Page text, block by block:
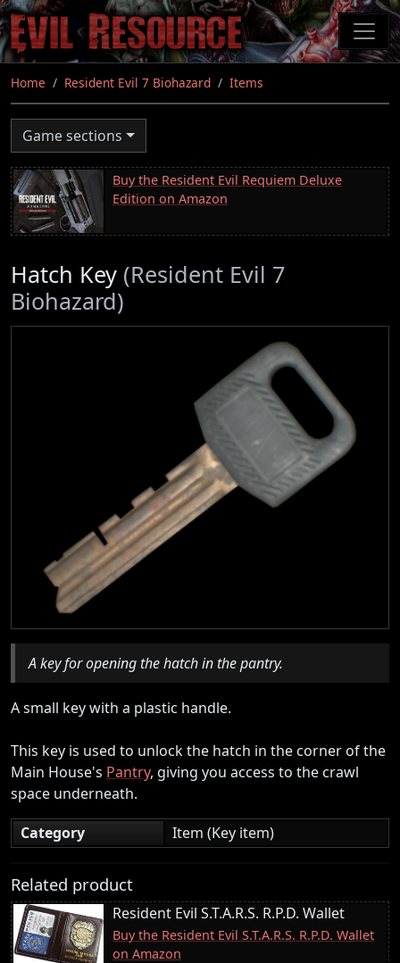
Skip
to
main
content
Home Resident Evil 7 Biohazard Items
Game sections
Buy the Resident Evil Requiem Deluxe
Edition on Amazon
Hatch Key (Resident Evil 7
Biohazard)
A key for opening the hatch in the pantry.
A small key with a plastic handle.
This key is used to unlock the hatch in the corner of the
Main House's Pantry, giving you access to the crawl
space underneath.
Category
Item (Key item)
Related product
Resident Evil S.T.A.R.S. R.P.D. Wallet
Buy the Resident Evil S.T.A.R.S. R.P.D. Wallet
on Amazon